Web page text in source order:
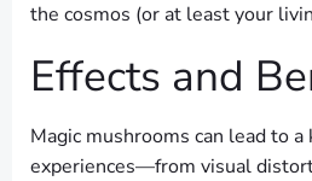
the cosmos (or at least your
Effects and
Magic mushrooms can lead to
experiences—from visual